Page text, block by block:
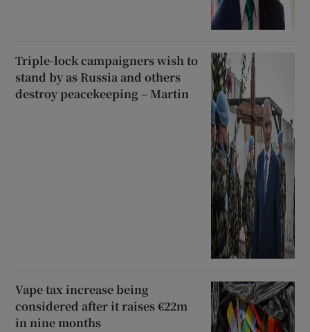
Triple-lock campaigners wish to
stand by as Russia and others
destroy peacekeeping – Martin
Vape tax increase being
considered after it raises €22m
in nine months